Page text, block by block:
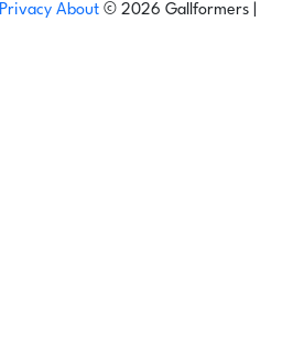
Privacy About © 2026 Gallformers |